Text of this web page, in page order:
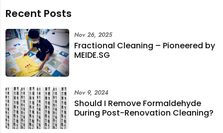
Recent Posts
Fractional Cleaning – Pioneered by
MEIDE.SG
Nov 26, 2025
Should I Remove Formaldehyde
During Post-Renovation Cleaning?
Nov 9, 2024